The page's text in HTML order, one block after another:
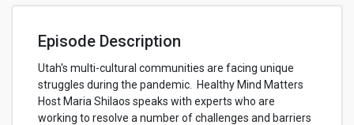
Episode Description
Utah's multi-cultural communities are facing unique
struggles during the pandemic. Healthy Mind Matters
Host Maria Shilaos speaks with experts who are
working to resolve a number of challenges and barriers